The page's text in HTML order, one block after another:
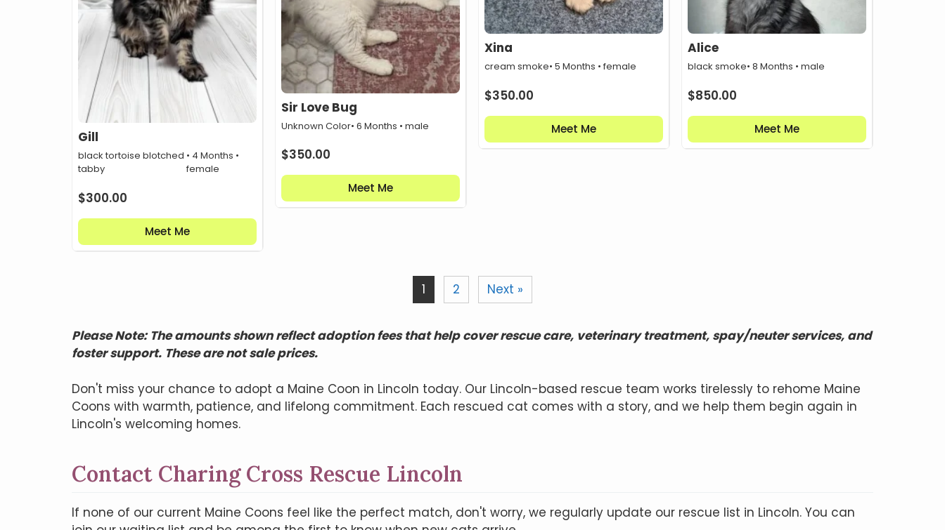
Gill
black tortoise blotched
tabby
• 4 Months •
female
$300.00
Meet Me
Sir Love Bug
Unknown Color• 6 Months • male
$350.00
Meet Me
Xina
cream smoke• 5 Months • female
$350.00
Meet Me
Alice
black smoke• 8 Months • male
$850.00
Meet Me
1 2 Next »
Please Note: The amounts shown reflect adoption fees that help cover rescue care, veterinary treatment, spay/neuter services, and
foster support. These are not sale prices.
Don't miss your chance to adopt a Maine Coon in Lincoln today. Our Lincoln-based rescue team works tirelessly to rehome Maine
Coons with warmth, patience, and lifelong commitment. Each rescued cat comes with a story, and we help them begin again in
Lincoln's welcoming homes.
Contact Charing Cross Rescue Lincoln
If none of our current Maine Coons feel like the perfect match, don't worry, we regularly update our rescue list in Lincoln. You can